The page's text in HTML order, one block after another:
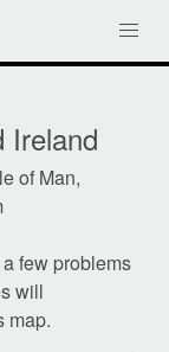
Ireland
of Man,
few problems
will
map.